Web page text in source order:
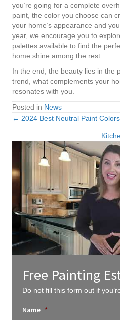
you’re going for a complete
paint, the color you choose can
your home’s appearance and
year, we encourage you to
palettes available to find the
home shine among the rest.
In the end, the beauty lies in the
trend, what complements your
resonates with you.
Posted in News
Posts
navigation
← 2024 Best Neutral Paint
Free Painting
Do not fill this form out if
Name *